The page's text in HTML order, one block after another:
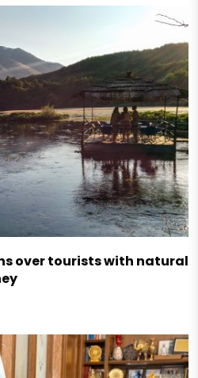
over tourists with natural